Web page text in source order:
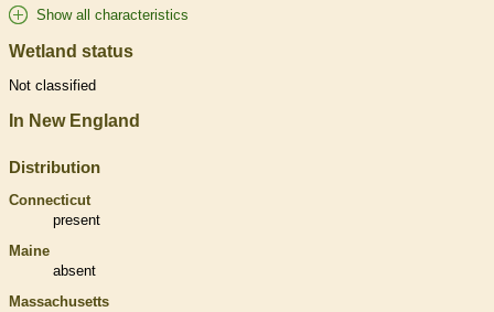
Show all characteristics
Wetland status
Not classified
In New England
Distribution
Connecticut
present
Maine
absent
Massachusetts